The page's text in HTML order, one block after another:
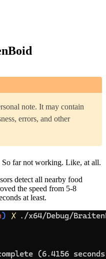
note. It may contain
errors, and other
far not working. Like, at all.
detect all nearby food
the speed from 5-8
at least.